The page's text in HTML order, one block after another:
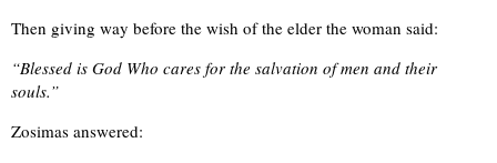
Then giving way before the wish of the elder the woman said:
“Blessed is God Who cares for the salvation of men and their
souls.”
Zosimas answered: